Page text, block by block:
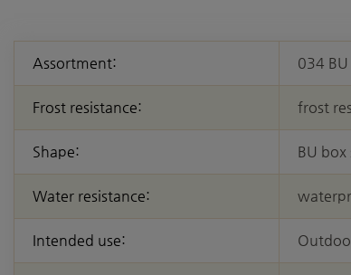
Assortment: 034
Frost resistance: frost
Shape: BU box
Water resistance:
Intended use: